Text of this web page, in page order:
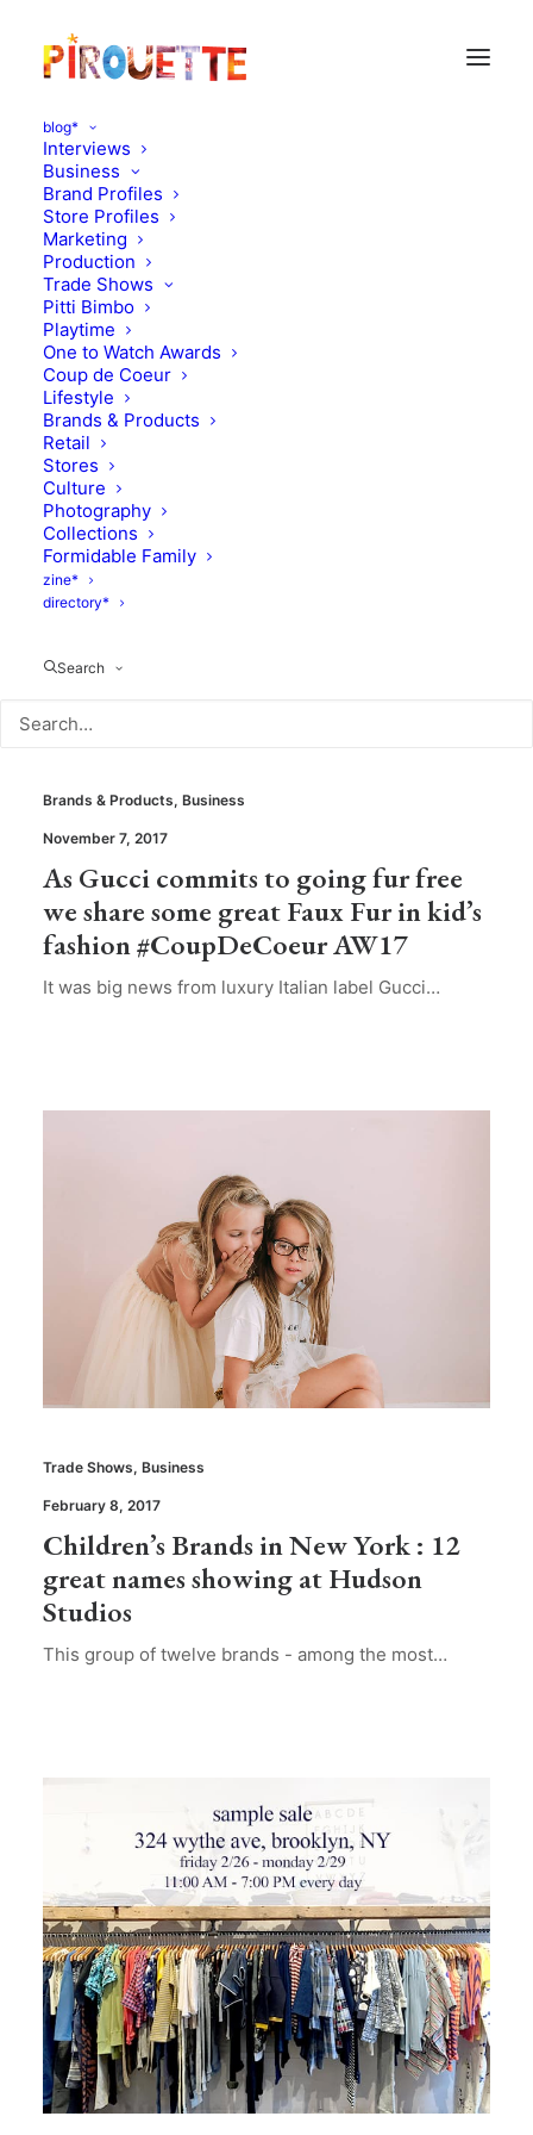
blog*
Interviews
Business
Brand Profiles
Store Profiles
Marketing
Production
Trade Shows
Pitti Bimbo
Playtime
One to Watch Awards
Coup de Coeur
Lifestyle
Brands & Products
Retail
Stores
Culture
Photography
Collections
Formidable Family
zine*
directory*
Search
Brands & Products, Business
November 7, 2017
As Gucci commits to going fur free
we share some great Faux Fur in kid’s
fashion #CoupDeCoeur AW17
It was big news from luxury Italian label Gucci…
Trade Shows, Business
February 8, 2017
Children’s Brands in New York : 12
great names showing at Hudson
Studios
This group of twelve brands - among the most…